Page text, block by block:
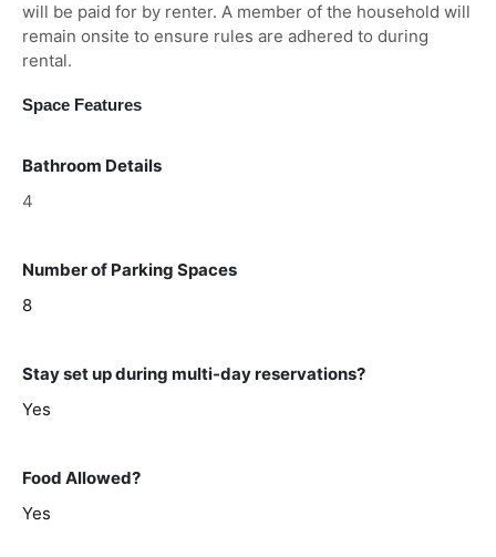
will be paid for by renter. A member of the household will
remain onsite to ensure rules are adhered to during
rental.
Space Features
Bathroom Details
4
Number of Parking Spaces
8
Stay set up during multi-day reservations?
Yes
Food Allowed?
Yes